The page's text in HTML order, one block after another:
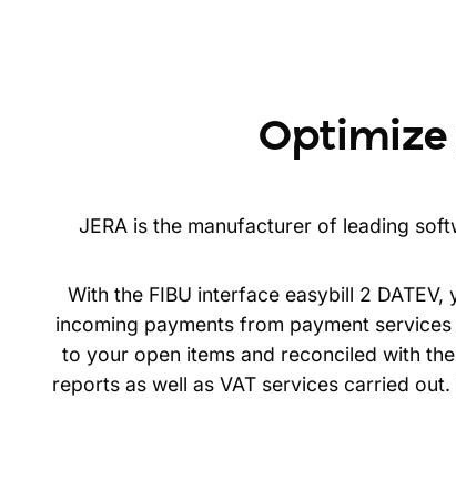
Optimize
JERA is the manufacturer of leading
With the FIBU interface easybill 2
incoming payments from payment
to your open items and reconciled with
reports as well as VAT services carried